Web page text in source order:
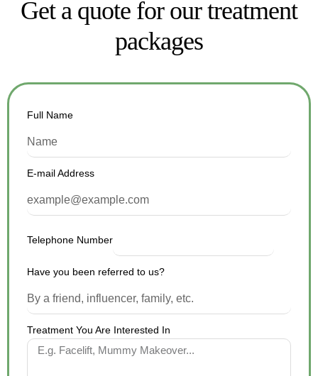
Get a quote for our treatment
packages
Full Name
E-mail Address
Telephone Number
Have you been referred to us?
Treatment You Are Interested In